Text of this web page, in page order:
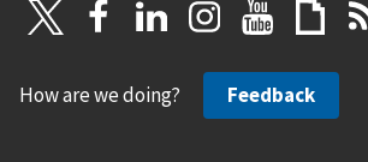
How are we doing? Feedback